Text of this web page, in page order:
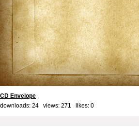
CD Envelope
downloads: 24 views: 271 likes: 0